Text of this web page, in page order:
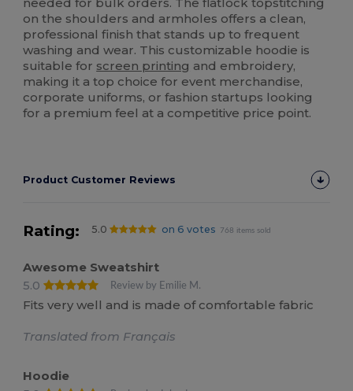
needed for bulk orders. The flatlock topstitching
on the shoulders and armholes offers a clean,
professional finish that stands up to frequent
washing and wear. This customizable hoodie is
suitable for screen printing and embroidery,
making it a top choice for event merchandise,
corporate uniforms, or fashion startups looking
for a premium feel at a competitive price point.
Product Customer Reviews
Rating: 5.0 on 6 votes 768 items sold
Awesome Sweatshirt
5.0
Review by Emilie M.
Fits very well and is made of comfortable fabric
Translated from Français
Hoodie